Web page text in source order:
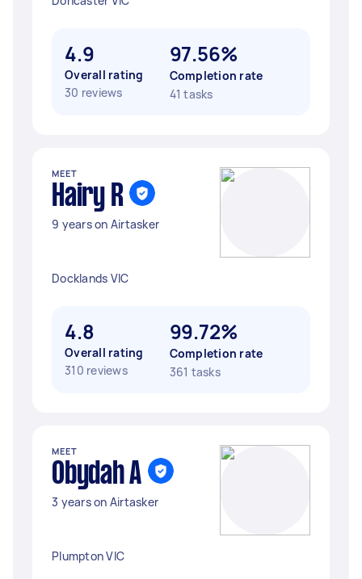
4.9
Overall rating
30 reviews
97.56%
Completion rate
41 tasks
MEET
Hairy R
9 years on Airtasker
Docklands VIC
4.8
Overall rating
310 reviews
99.72%
Completion rate
361 tasks
MEET
Obydah A
3 years on Airtasker
Plumpton VIC